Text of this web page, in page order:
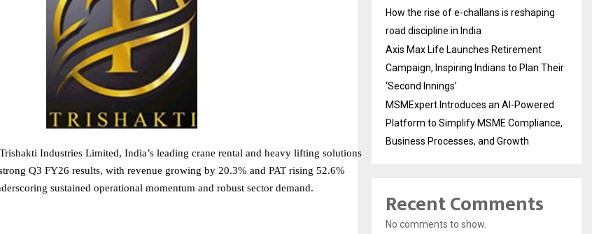
Trishakti Industries Limited, India’s leading crane rental and heavy lifting solutions
Q3 FY26 results, with revenue growing by 20.3% and PAT rising 52.6%
sustained operational momentum and robust sector demand.
How the rise of e-challans is reshaping
road discipline in India
Axis Max Life Launches Retirement
Campaign, Inspiring Indians to Plan Their
‘Second Innings’
MSMExpert Introduces an AI-Powered
Platform to Simplify MSME Compliance,
Business Processes, and Growth
Recent Comments
No comments to show.